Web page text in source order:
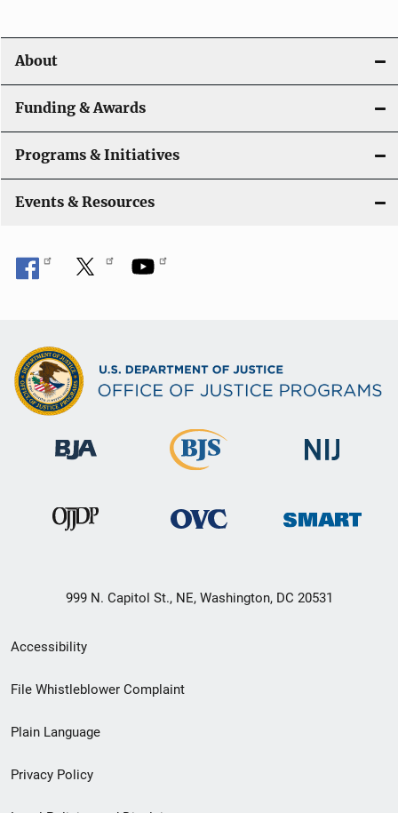
o
n
About
Funding & Awards
Programs & Initiatives
Events & Resources
999 N. Capitol St., NE, Washington, DC 20531
Secondary
Footer
menu
Accessibility
File Whistleblower Complaint
Plain Language
Privacy Policy